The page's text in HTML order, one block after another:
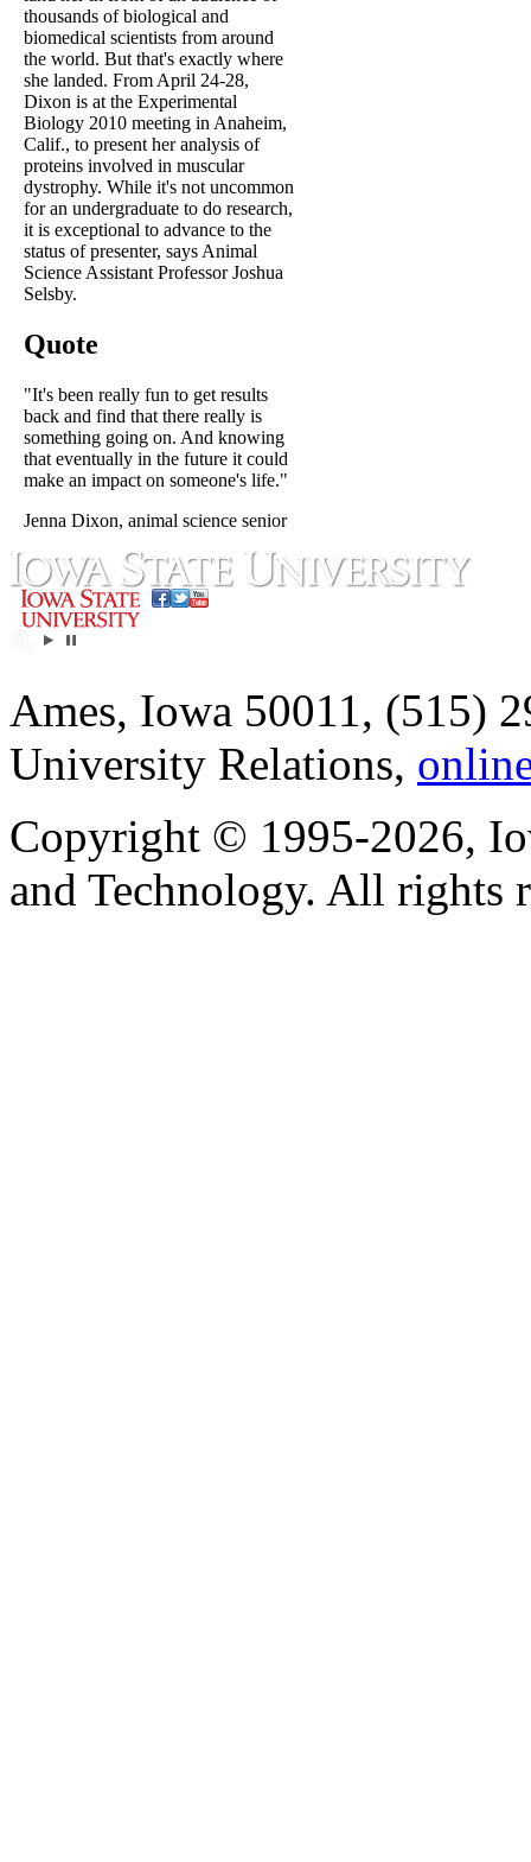
thousands of biological and
biomedical scientists from around
the world. But that's exactly where
she landed. From April 24-28,
Dixon is at the Experimental
Biology 2010 meeting in Anaheim,
Calif., to present her analysis of
proteins involved in muscular
dystrophy. While it's not uncommon
for an undergraduate to do research,
it is exceptional to advance to the
status of presenter, says Animal
Science Assistant Professor Joshua
Selsby.
Quote
"It's been really fun to get results
back and find that there really is
something going on. And knowing
that eventually in the future it could
make an impact on someone's life."
Jenna Dixon, animal science senior
Ames, Iowa 50011, (515)
University Relations,
Copyright © 1995-2026,
and Technology. All rights